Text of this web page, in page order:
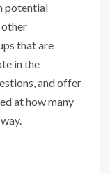
potential
that are
in the
and offer
at how many